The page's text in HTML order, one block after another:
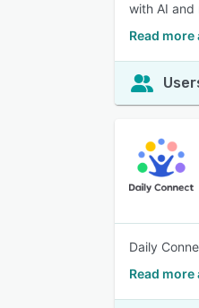
with AI and
Read more
Daily
Read